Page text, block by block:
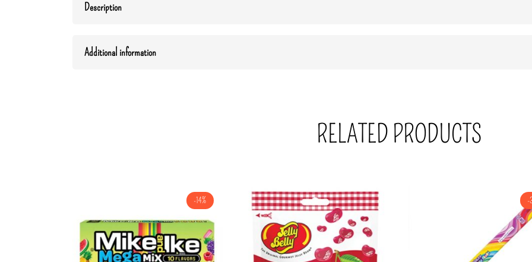
Description
Additional information
RELATED PRODUCTS
-14% -